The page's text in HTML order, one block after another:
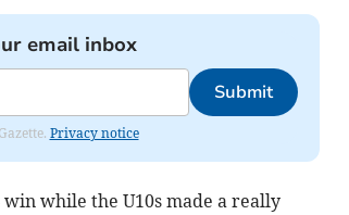
email inbox
Submit
Privacy notice
while the U10s made a really